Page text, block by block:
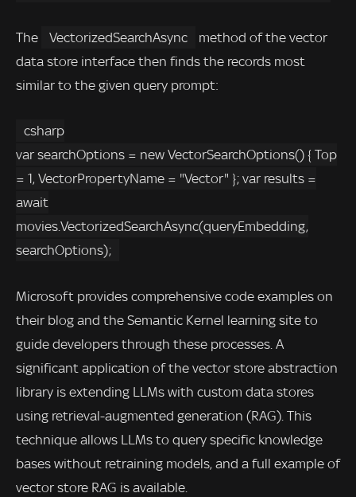
The VectorizedSearchAsync
method of the vector
data store interface then finds the records most
similar to the given query prompt:
csharp
var searchOptions = new VectorSearchOptions() { Top
= 1, VectorPropertyName = "Vector" }; var results =
await
movies.VectorizedSearchAsync(queryEmbedding,
searchOptions);
Microsoft provides comprehensive code examples on
their blog and the Semantic Kernel learning site to
guide developers through these processes. A
significant application of the vector store abstraction
library is extending LLMs with custom data stores
using retrieval-augmented generation (RAG). This
technique allows LLMs to query specific knowledge
bases without retraining models, and a full example of
vector store RAG is available.